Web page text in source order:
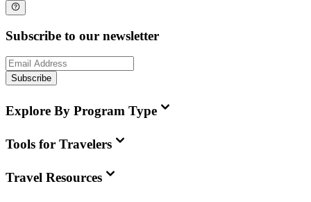
Subscribe to our newsletter
Subscribe
Explore By Program Type
Tools for Travelers
Travel Resources